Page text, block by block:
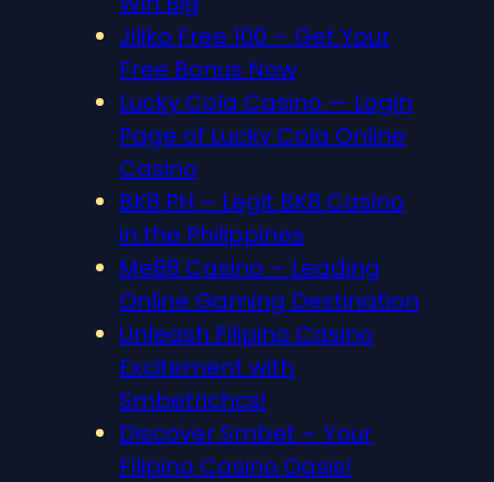
Jiliko Free 100 – Get Your
Free Bonus Now
Lucky Cola Casino — Login
Page of Lucky Cola Online
Casino
BK8 PH – Legit BK8 Casino
in the Philippines
Me88 Casino – Leading
Online Gaming Destination
Unleash Filipino Casino
Excitement with
Smbetrichcs!
Discover S​mbet – Your
Filipino Casino Oasis!